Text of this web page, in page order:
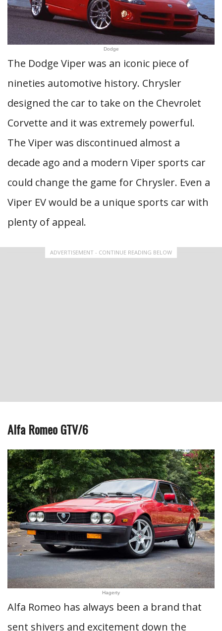
Dodge
The Dodge Viper was an iconic piece of
nineties automotive history. Chrysler
designed the car to take on the Chevrolet
Corvette and it was extremely powerful.
The Viper was discontinued almost a
decade ago and a modern Viper sports car
could change the game for Chrysler. Even a
Viper EV would be a unique sports car with
plenty of appeal.
ADVERTISEMENT - CONTINUE READING BELOW
Alfa Romeo GTV/6
Hagerty
Alfa Romeo has always been a brand that
sent shivers and excitement down the